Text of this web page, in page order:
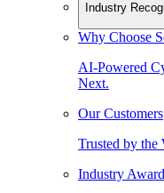
Industry
Why Choose
AI-Powered
Next.
Our Customers
Trusted by the
Industry